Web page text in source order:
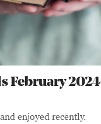
February 2024
enjoyed recently.